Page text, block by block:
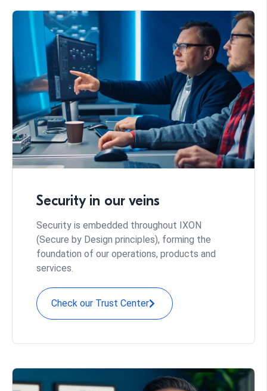
Security in our veins
Security is embedded throughout IXON
(Secure by Design principles), forming the
foundation of our operations, products and
services.
Check our Trust Center